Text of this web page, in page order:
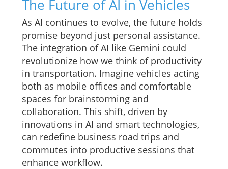
The Future of AI in Vehicles
As AI continues to evolve, the future holds
promise beyond just personal assistance.
The integration of AI like Gemini could
revolutionize how we think of productivity
in transportation. Imagine vehicles acting
both as mobile offices and comfortable
spaces for brainstorming and
collaboration. This shift, driven by
innovations in AI and smart technologies,
can redefine business road trips and
commutes into productive sessions that
enhance workflow.